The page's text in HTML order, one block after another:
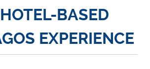
BASED
EXPERIENCE